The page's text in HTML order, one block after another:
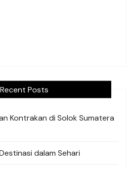
Recent Posts
Kontrakan di Solok Sumatera
dalam Sehari